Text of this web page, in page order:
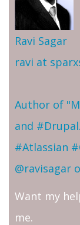
Ravi Sagar
ravi at
Author of
and
#Atlassian
@ravisagar
Want my
me.